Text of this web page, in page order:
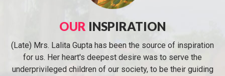
OUR INSPIRATION
(Late) Mrs. Lalita Gupta has been the source of inspiration
for us. Her heart's deepest desire was to serve the
underprivileged children of our society, to be their guiding